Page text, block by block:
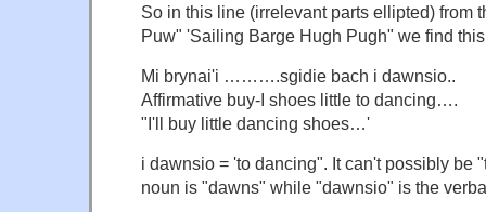
So in this line (irrelevant parts ellipted) from
Puw" 'Sailing Barge Hugh Pugh" we find
Mi brynai'i ……….sgidie bach i dawnsio..
Affirmative buy-I shoes little to dancing….
"I'll buy little dancing shoes…'
i dawnsio = 'to dancing". It can't possibly be
noun is "dawns" while "dawnsio" is the